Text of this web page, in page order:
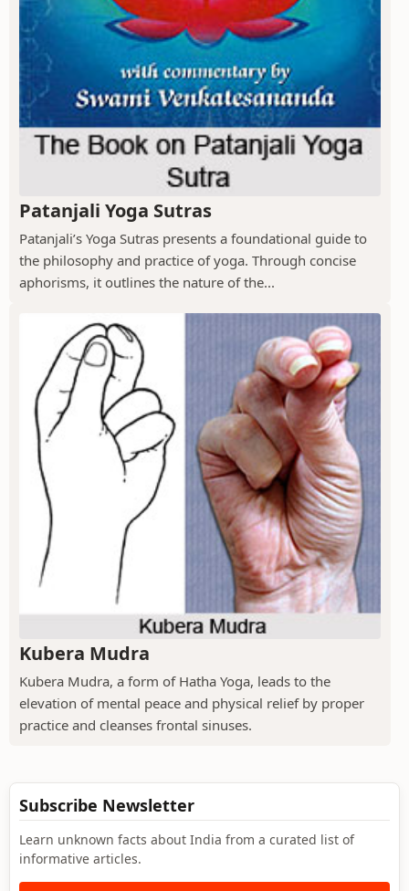
Patanjali Yoga Sutras
Patanjali’s Yoga Sutras presents a foundational guide to
the philosophy and practice of yoga. Through concise
aphorisms, it outlines the nature of the...
Kubera Mudra
Kubera Mudra, a form of Hatha Yoga, leads to the
elevation of mental peace and physical relief by proper
practice and cleanses frontal sinuses.
Subscribe Newsletter
Learn unknown facts about India from a curated list of
informative articles.